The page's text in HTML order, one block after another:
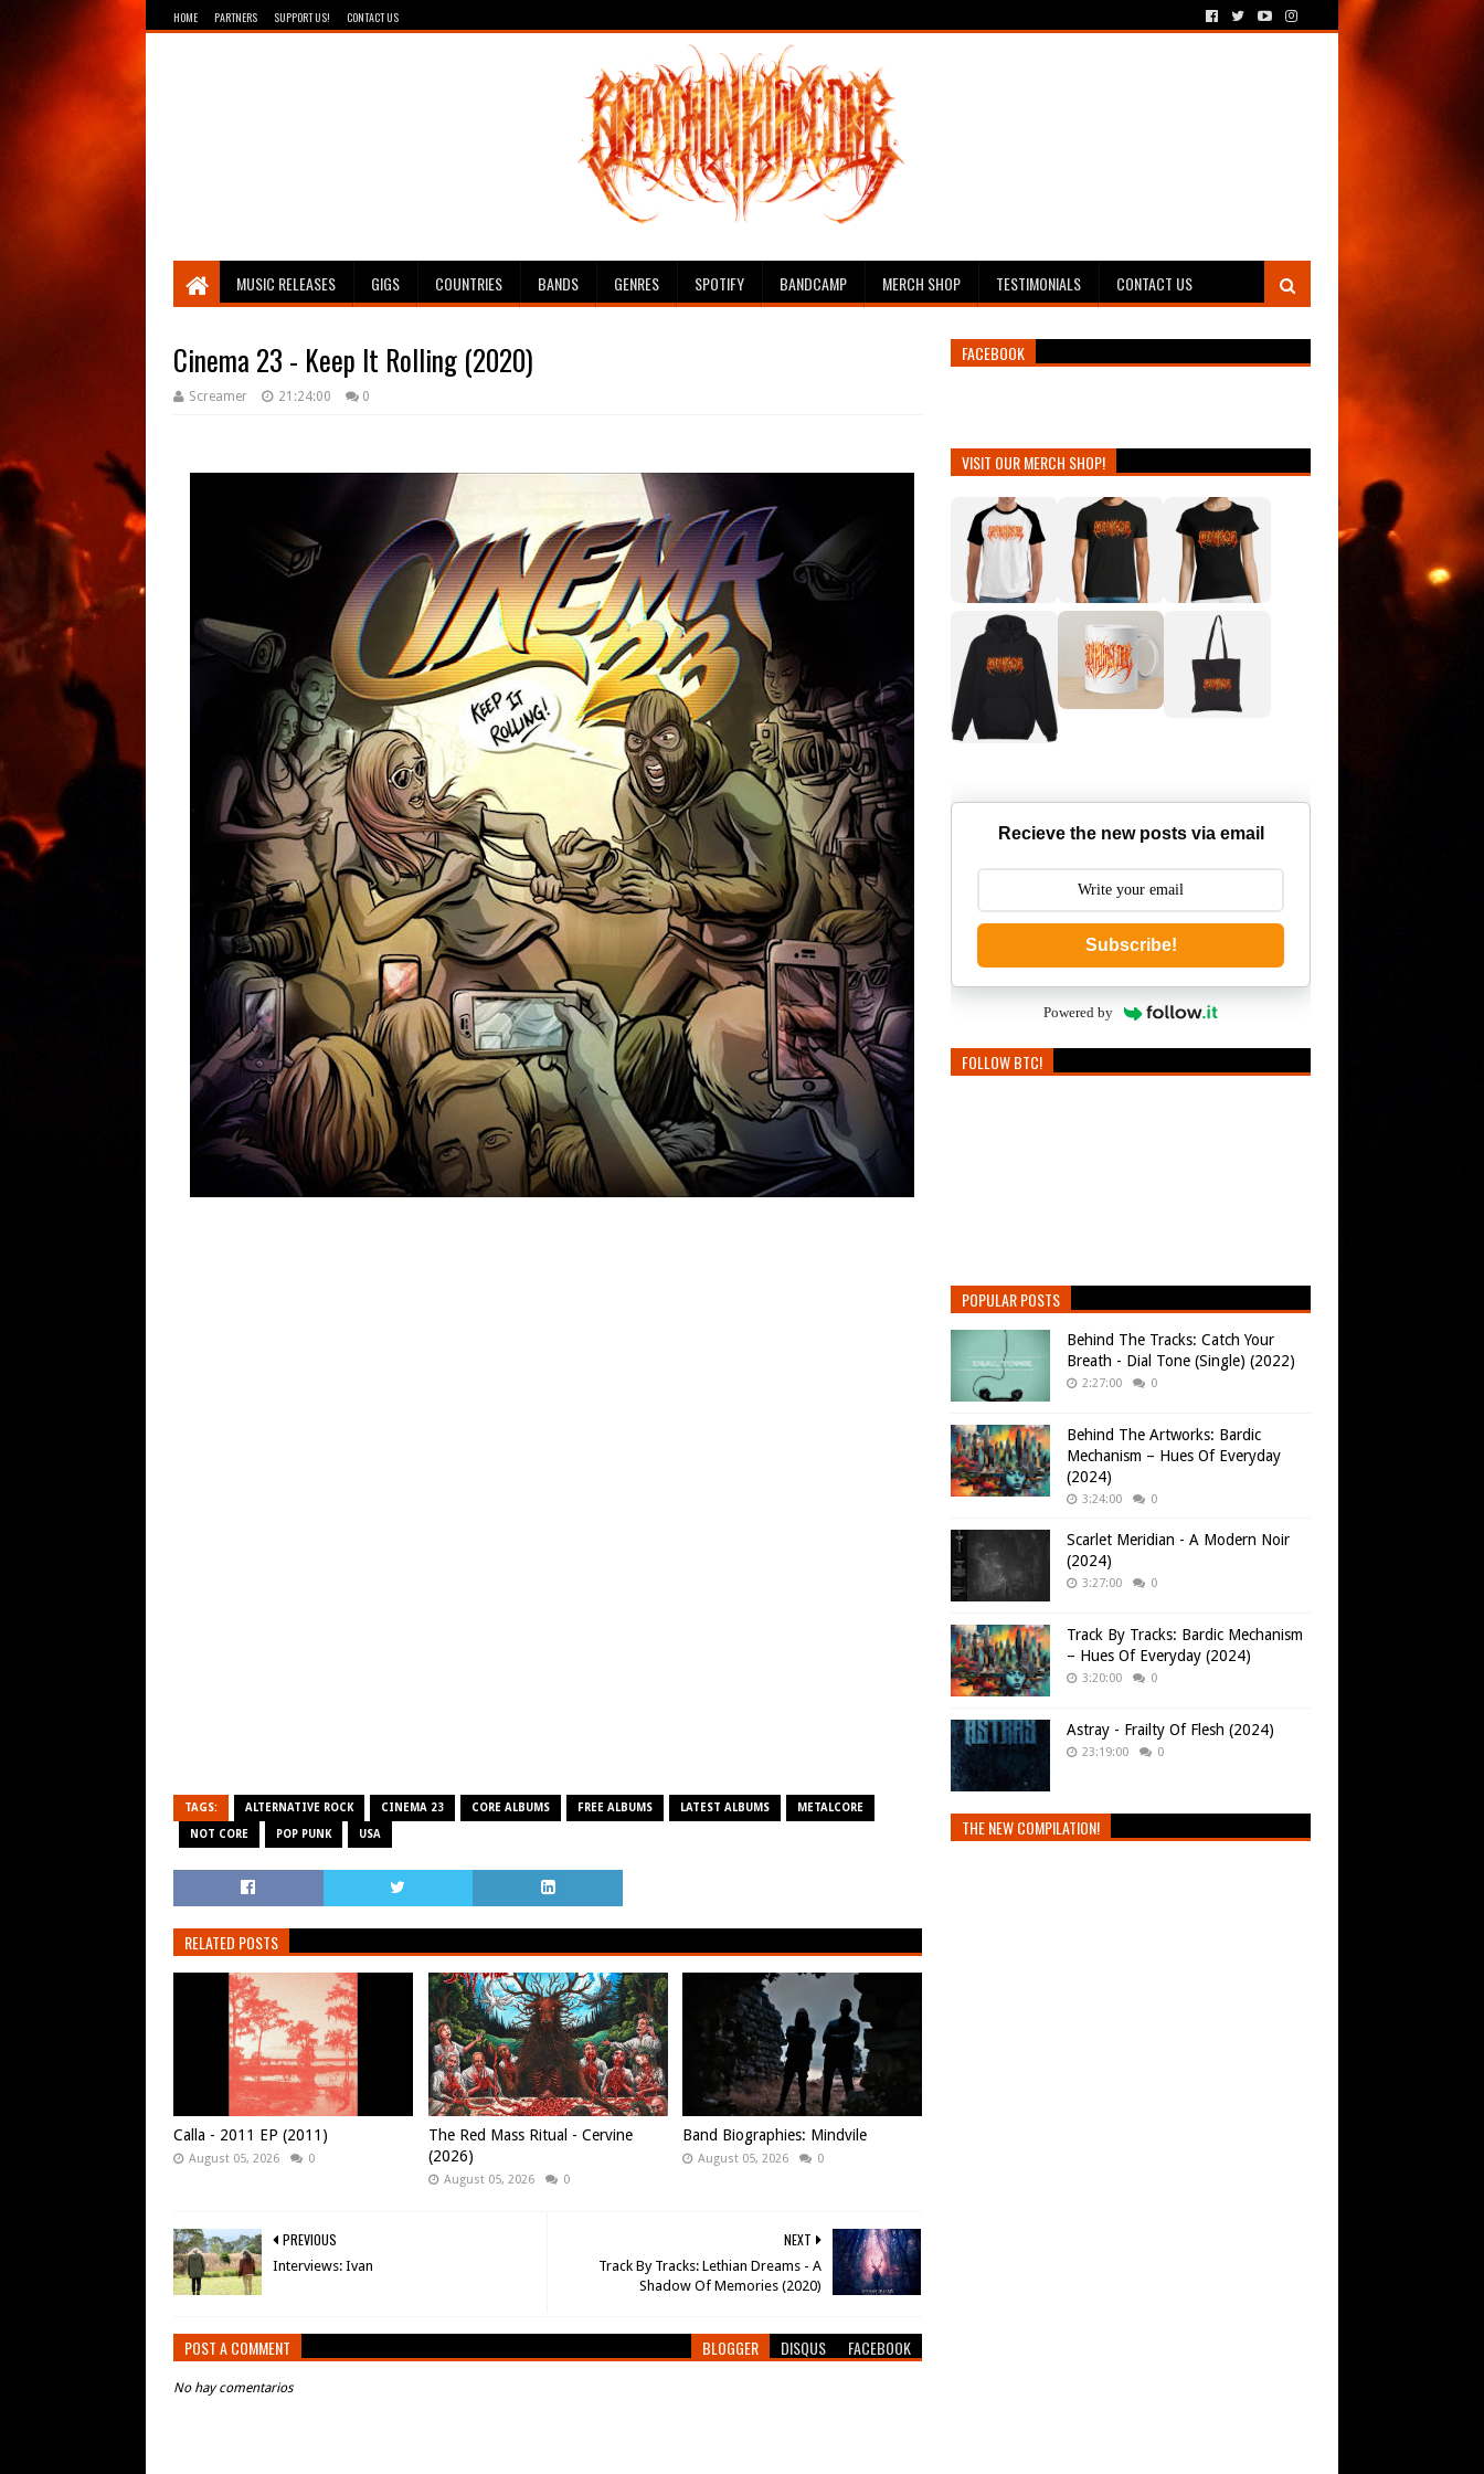
HOME PARTNERS SUPPORT US! CONTACT US
Breathing The Core
MUSIC RELEASES GIGS COUNTRIES BANDS GENRES SPOTIFY BANDCAMP MERCH SHOP TESTIMONIALS CONTACT US
Cinema 23 - Keep It Rolling (2020)
Screamer 21:24:00 0
TAGS: ALTERNATIVE ROCK CINEMA 23 CORE ALBUMS FREE ALBUMS LATEST ALBUMS METALCORE
NOT CORE POP PUNK USA
RELATED POSTS
Calla - 2011 EP (2011)
August 05, 2026 0
The Red Mass Ritual - Cervine
(2026)
August 05, 2026 0
Band Biographies: Mindvile
August 05, 2026 0
NEXT
Track By Tracks: Lethian Dreams - A
Shadow Of Memories (2020)
PREVIOUS
Interviews: Ivan
POST A COMMENT BLOGGER DISQUS FACEBOOK
No hay comentarios
FACEBOOK
VISIT OUR MERCH SHOP!
Recieve the new posts via email
Subscribe!
Powered by
FOLLOW BTC!
POPULAR POSTS
Behind The Tracks: Catch Your
Breath - Dial Tone (Single) (2022)
2:27:00 0
Behind The Artworks: Bardic
Mechanism – Hues Of Everyday
(2024)
3:24:00 0
Scarlet Meridian - A Modern Noir
(2024)
3:27:00 0
Track By Tracks: Bardic Mechanism
– Hues Of Everyday (2024)
3:20:00 0
Astray - Frailty Of Flesh (2024)
23:19:00 0
THE NEW COMPILATION!